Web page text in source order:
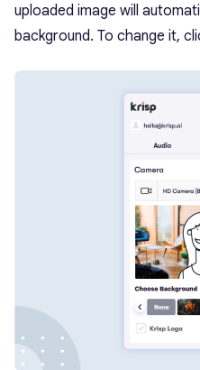
uploaded image will
background. To change it,